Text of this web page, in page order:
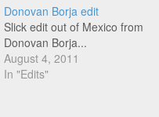
Donovan Borja edit
Slick edit out of Mexico from
Donovan Borja...
August 4, 2011
In "Edits"